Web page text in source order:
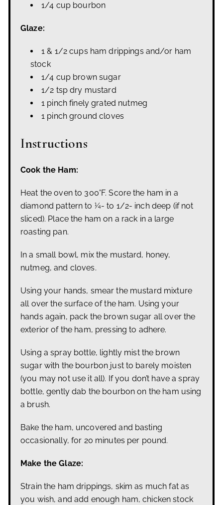
1/4 cup bourbon
Glaze:
1 & 1/2 cups ham drippings and/or ham
stock
1/4 cup brown sugar
1/2 tsp dry mustard
1 pinch finely grated nutmeg
1 pinch ground cloves
Instructions
Cook the Ham:
Heat the oven to 300°F. Score the ham in a
diamond pattern to ¼- to 1/2- inch deep (if not
sliced). Place the ham on a rack in a large
roasting pan.
In a small bowl, mix the mustard, honey,
nutmeg, and cloves.
Using your hands, smear the mustard mixture
all over the surface of the ham. Using your
hands again, pack the brown sugar all over the
exterior of the ham, pressing to adhere.
Using a spray bottle, lightly mist the brown
sugar with the bourbon just to barely moisten
(you may not use it all). If you don’t have a spray
bottle, gently dab the bourbon on the ham using
a brush.
Bake the ham, uncovered and basting
occasionally, for 20 minutes per pound.
Make the Glaze:
Strain the ham drippings, skim as much fat as
you wish, and add enough ham, chicken stock